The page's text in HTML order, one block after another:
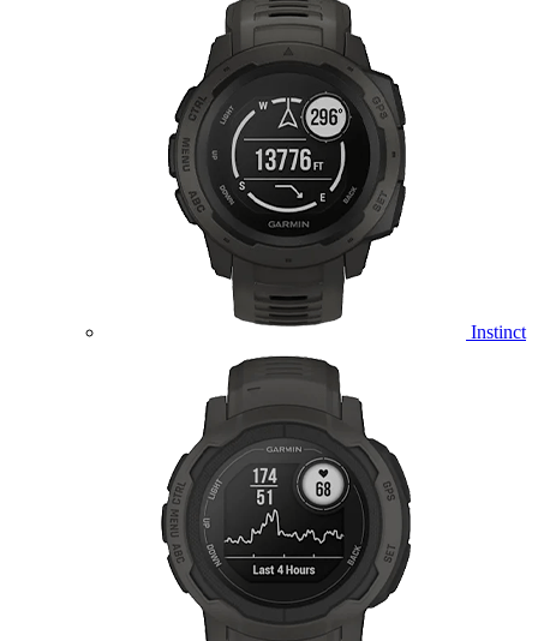
Instinct